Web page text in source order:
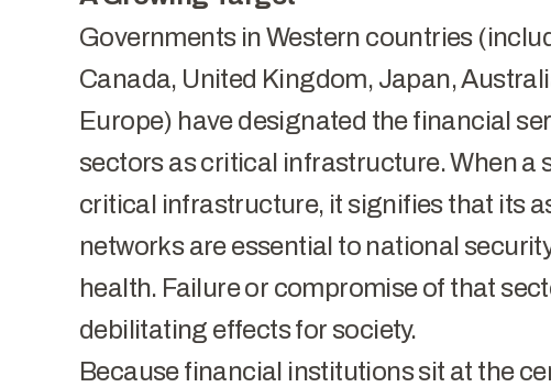
Governments in Western countries
Canada, United Kingdom, Japan,
Europe) have designated the financial
sectors as critical infrastructure. When a
critical infrastructure, it signifies that its
networks are essential to national
health. Failure or compromise of that
debilitating effects for society.
Because financial institutions sit at the